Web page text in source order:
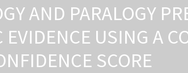
AND PARALOGY
USING A
SCORE